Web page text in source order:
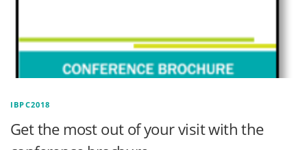
IBPC2018
Get the most out of your visit with the